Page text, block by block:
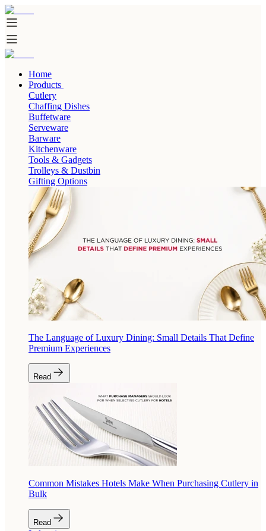
Home
Products
Cutlery
Chaffing Dishes
Buffetware
Serveware
Barware
Kitchenware
Tools & Gadgets
Trolleys & Dustbin
Gifting Options
The Language of Luxury Dining: Small Details That Define
Premium Experiences
Read
Common Mistakes Hotels Make When Purchasing Cutlery in
Bulk
Read